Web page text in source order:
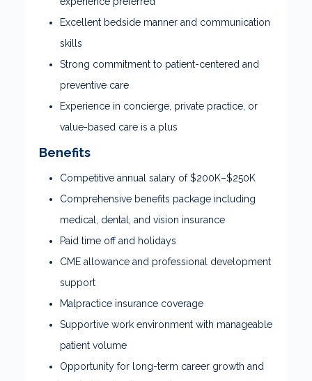
Excellent bedside manner and communication
skills
Strong commitment to patient-centered and
preventive care
Experience in concierge, private practice, or
value-based care is a plus
Benefits
Competitive annual salary of $200K–$250K
Comprehensive benefits package including
medical, dental, and vision insurance
Paid time off and holidays
CME allowance and professional development
support
Malpractice insurance coverage
Supportive work environment with manageable
patient volume
Opportunity for long-term career growth and